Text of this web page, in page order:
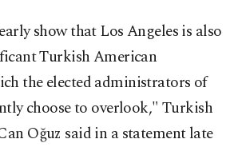
show that Los Angeles is also
Turkish American
the elected administrators of
choose to overlook," Turkish
Oğuz said in a statement late